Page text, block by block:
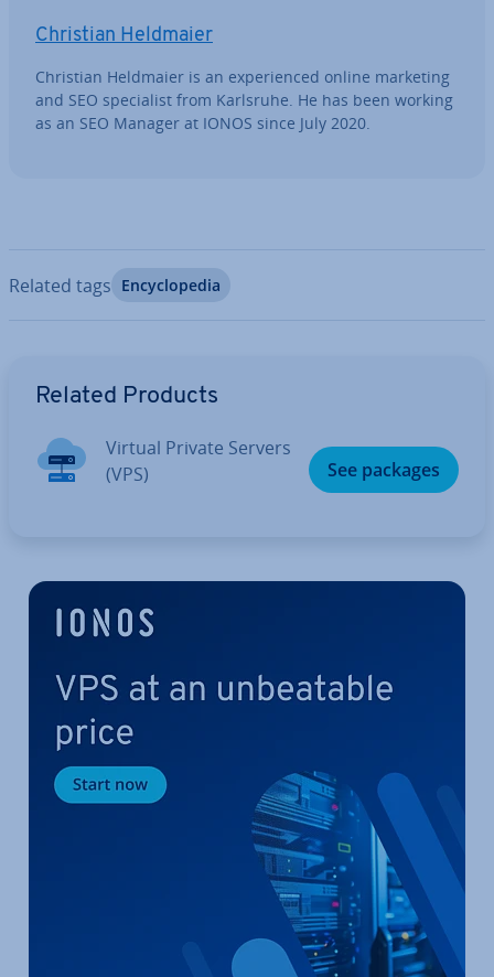
Christian Heldmaier
Christian Heldmaier is an ex­per­i­enced online marketing
and SEO spe­cial­ist from Karlsruhe. He has been working
as an SEO Manager at IONOS since July 2020.
Related tags En­cyc­lo­pe­dia
Related Products
Virtual Private Servers
(VPS)
See packages